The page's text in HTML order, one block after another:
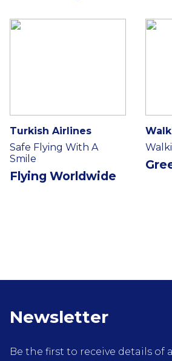
Turkish Airlines
Safe Flying With A
Smile
Flying Worldwide
Newsletter
Be the first to receive details of